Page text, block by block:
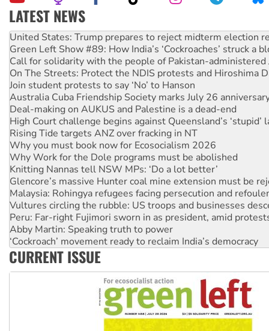
LATEST NEWS
Green Left Show #89: How India’s ‘Cockroaches’ struck a
Call for solidarity with the people of Pakistan-administered
On The Streets: Protect the NDIS protests and Hiroshima
Join student protests to say ‘No’ to Hanson
Australia Cuba Friendship Society marks July 26
Deal-making on AUKUS and Palestine is a dead-end
High Court challenge begins against Queensland’s ‘stupid’
Rising Tide targets ANZ over fracking in NT
Why you must book now for Ecosocialism 2026
Why Work for the Dole programs must be abolished
Knitting Nannas tell NSW MPs: ‘Do a lot better’
Glencore’s massive Hunter coal mine extension must be
Malaysia: Rohingya refugees facing persecution and
Vultures circling the rubble: US troops and businesses
Peru: Far-right Fujimori sworn in as president, amid
Abby Martin: Speaking truth to power
‘Cockroach’ movement ready to reclaim India’s democracy
Ansell must improve its workplace standards
Aboriginal women-led group launches push for water rights
United States: Trump prepares to reject midterm election
CURRENT ISSUE